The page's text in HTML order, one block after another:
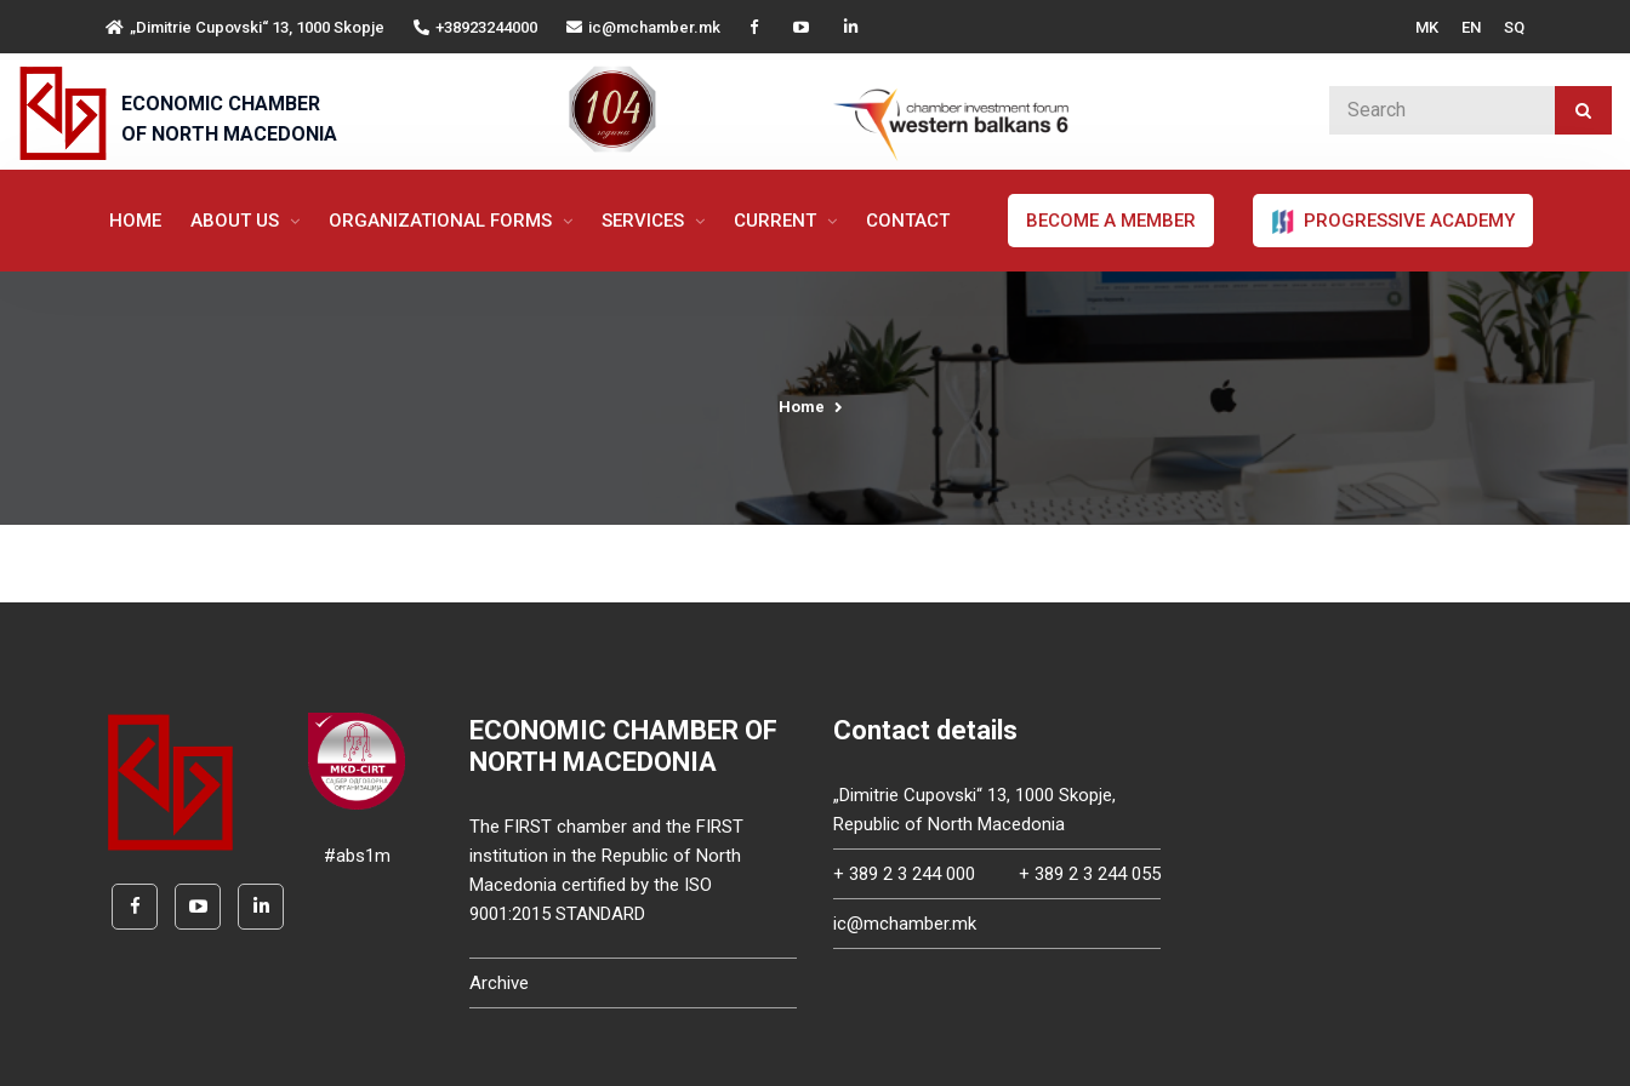
„Dimitrie Cupovski“ 13, 1000 Skopje +38923244000 ic@mchamber.mk MK EN SQ
ECONOMIC CHAMBER
OF NORTH MACEDONIA
HOME ABOUT US ORGANIZATIONAL FORMS SERVICES CURRENT CONTACT BECOME A MEMBER PROGRESSIVE ACADEMY
Home
#abs1m
ECONOMIC CHAMBER OF
NORTH MACEDONIA
The FIRST chamber and the FIRST
institution in the Republic of North
Macedonia certified by the ISO
9001:2015 STANDARD
Archive
Contact details
„Dimitrie Cupovski“ 13, 1000 Skopje,
Republic of North Macedonia
+ 389 2 3 244 000 + 389 2 3 244 055
ic@mchamber.mk